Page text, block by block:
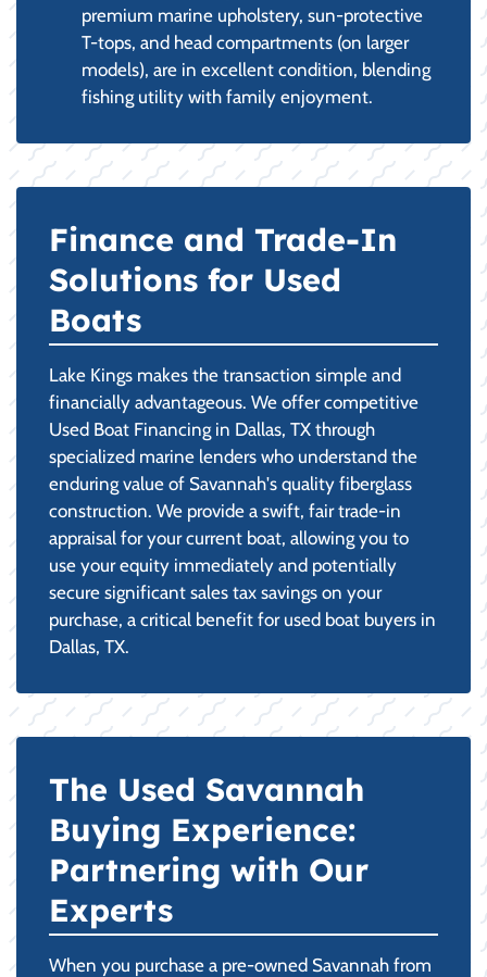
premium marine upholstery, sun-protective
T-tops, and head compartments (on larger
models), are in excellent condition, blending
fishing utility with family enjoyment.
Finance and Trade-In
Solutions for Used
Boats
Lake Kings makes the transaction simple and
financially advantageous. We offer competitive
Used Boat Financing in Dallas, TX through
specialized marine lenders who understand the
enduring value of Savannah's quality fiberglass
construction. We provide a swift, fair trade-in
appraisal for your current boat, allowing you to
use your equity immediately and potentially
secure significant sales tax savings on your
purchase, a critical benefit for used boat buyers in
Dallas, TX.
The Used Savannah
Buying Experience:
Partnering with Our
Experts
When you purchase a pre-owned Savannah from